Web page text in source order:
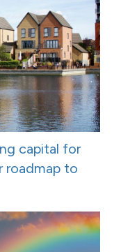
capital for
roadmap to